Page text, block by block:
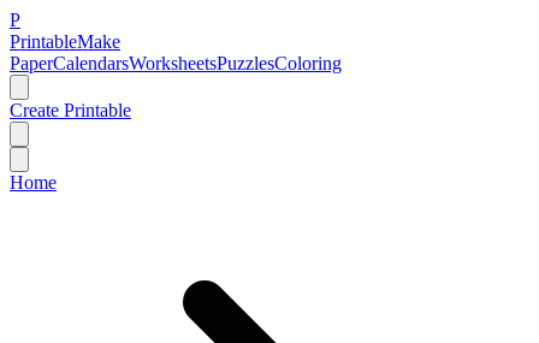
P
PrintableMake
PaperCalendarsWorksheetsPuzzlesColoring
Create Printable
Home